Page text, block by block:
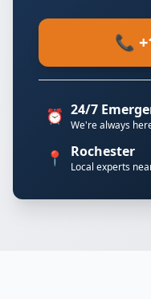
📞
⏰ 24/7
We're always
📍 Rochester
Local experts